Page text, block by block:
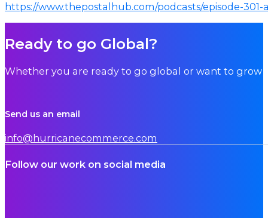
https://www.thepostalhub.com/podcasts/episode-
Ready to go Global?
Whether you are ready to go global or want to grow
Send us an email
info@hurricanecommerce.com
Follow our work on social media